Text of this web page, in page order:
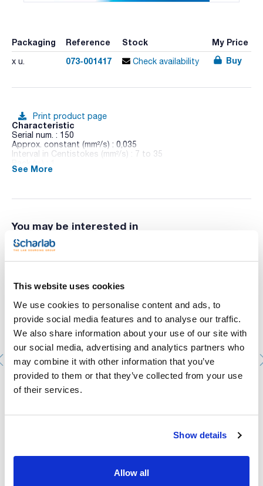
This website uses cookies
We use cookies to personalise content and ads, to
provide social media features and to analyse our traffic.
We also share information about your use of our site with
our social media, advertising and analytics partners who
may combine it with other information that you’ve
provided to them or that they’ve collected from your use
of their services.
Show details
Allow all
Packaging Reference Stock My Price
x u. 073-001417 Check availability Buy
Print product page
Characteristic
Serial num. : 150
Approx. constant (mm²/s) : 0,035
Interval in Centistokes (mm²/s) : 7 to 35
Indicating the value of the constant at 40°C and 100°C in the
See More
You may be interested in